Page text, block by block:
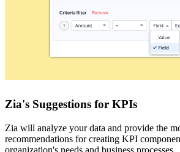
Zia's Suggestions for KPIs
Zia will analyze your data and provide the
recommendations for creating KPI
organization's needs and business processes.